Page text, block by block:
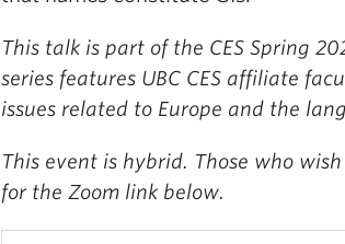
This talk is part of the CES Spring
series features UBC CES affiliate
issues related to Europe and the
This event is hybrid. Those who
for the Zoom link below.